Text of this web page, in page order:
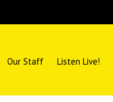
Our Staff Listen Live!